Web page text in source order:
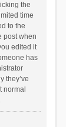
the
time
to the
post when
edited it
has
they’ve
normal